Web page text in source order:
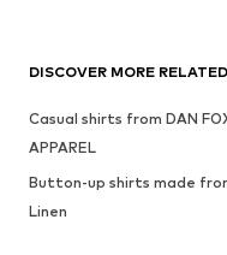
DISCOVER MORE
Casual shirts from DAN
APPAREL
Button-up shirts made
Linen